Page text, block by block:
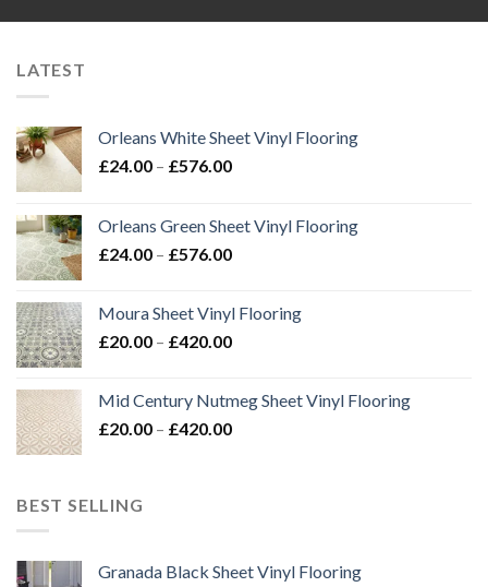
LATEST
Orleans White Sheet Vinyl Flooring
£24.00 – £576.00Price
through
£576.00
Orleans Green Sheet Vinyl Flooring
£24.00 – £576.00Price
through
£576.00
Moura Sheet Vinyl Flooring
£20.00 – £420.00Price
through
£420.00
Mid Century Nutmeg Sheet Vinyl Flooring
£20.00 – £420.00Price
BEST SELLING
Granada Black Sheet Vinyl Flooring